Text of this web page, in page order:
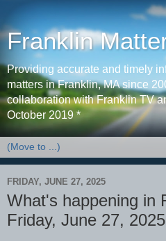
Franklin
Providing accurate and timely
matters in Franklin, MA since
collaboration with Franklin TV
October 2019 *
FRIDAY, JUNE 27, 2025
What's happening in
Friday, June 27,